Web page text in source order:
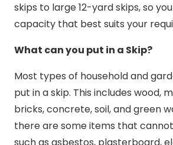
skips to large 12-yard skips, so
capacity that best suits your
What can you put in a Skip?
Most types of household and
put in a skip. This includes wood,
bricks, concrete, soil, and green
there are some items that